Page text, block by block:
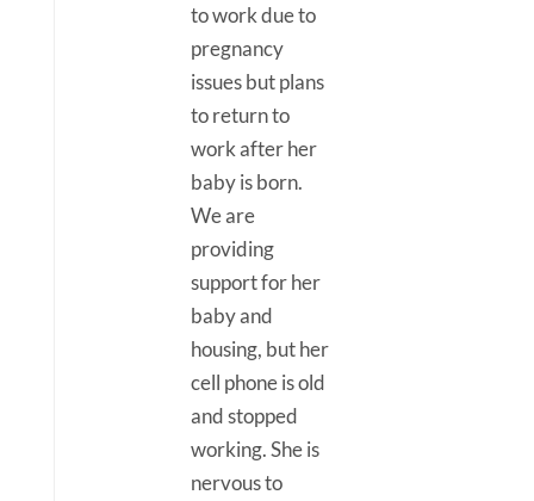
to work due to
pregnancy
issues but plans
to return to
work after her
baby is born.
We are
providing
support for her
baby and
housing, but her
cell phone is old
and stopped
working. She is
nervous to